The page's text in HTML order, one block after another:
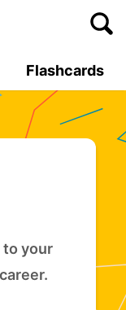
Flashcards
your